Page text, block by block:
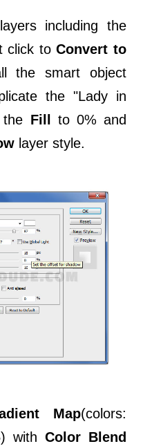
including the
click toConvert to
the smart object
the "Lady in
Fill
to 0% and
layer style.
Map(colors:
with Color Blend